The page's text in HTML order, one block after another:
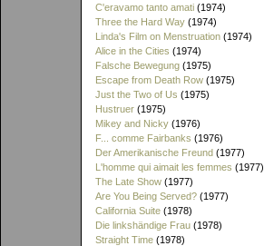
C'eravamo tanto amati (1974)
Three the Hard Way (1974)
Linda's Film on Menstruation (1974)
Alice in the Cities (1974)
Falsche Bewegung (1975)
Escape from Death Row (1975)
Just the Two of Us (1975)
Hustruer (1975)
Mikey and Nicky (1976)
F... comme Fairbanks (1976)
Der Amerikanische Freund (1977)
L'homme qui aimait les femmes (1977)
The Late Show (1977)
Are You Being Served? (1977)
California Suite (1978)
Die linkshändige Frau (1978)
Straight Time (1978)